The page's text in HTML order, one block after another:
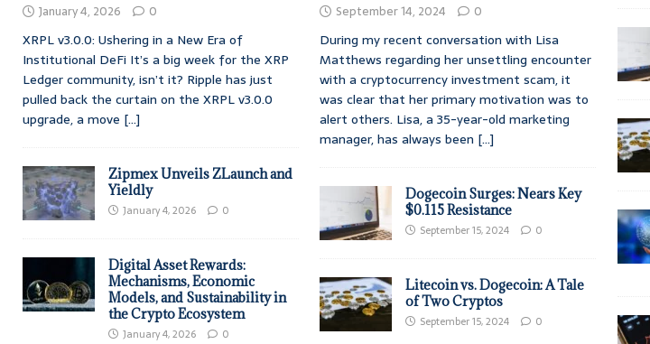
January 4, 2026 0
XRPL v3.0.0: Ushering in a New Era of
Institutional DeFi It’s a big week for the XRP
Ledger community, isn’t it? Ripple has just
pulled back the curtain on the XRPL v3.0.0
upgrade, a move [...]
Zipmex Unveils ZLaunch and
Yieldly
January 4, 2026 0
Digital Asset Rewards:
Mechanisms, Economic
Models, and Sustainability in
the Crypto Ecosystem
January 4, 2026 0
September 14, 2024 0
During my recent conversation with Lisa
Matthews regarding her unsettling encounter
with a cryptocurrency investment scam, it
was clear that her primary motivation was to
alert others. Lisa, a 35-year-old marketing
manager, has always been [...]
Dogecoin Surges: Nears Key
$0.115 Resistance
September 15, 2024 0
Litecoin vs. Dogecoin: A Tale
of Two Cryptos
September 15, 2024 0